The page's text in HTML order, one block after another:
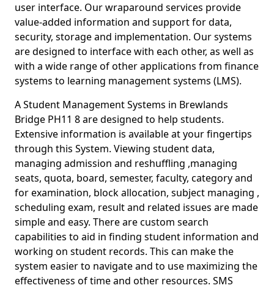
user interface. Our wraparound services provide
value-added information and support for data,
security, storage and implementation. Our systems
are designed to interface with each other, as well as
with a wide range of other applications from finance
systems to learning management systems (LMS).
A Student Management Systems in Brewlands
Bridge PH11 8 are designed to help students.
Extensive information is available at your fingertips
through this System. Viewing student data,
managing admission and reshuffling ,managing
seats, quota, board, semester, faculty, category and
for examination, block allocation, subject managing ,
scheduling exam, result and related issues are made
simple and easy. There are custom search
capabilities to aid in finding student information and
working on student records. This can make the
system easier to navigate and to use maximizing the
effectiveness of time and other resources. SMS